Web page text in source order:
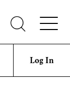
Log In